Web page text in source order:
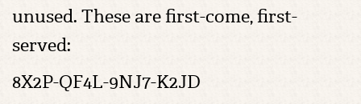
unused. These are first-come, first-
served:
8X2P-QF4L-9NJ7-K2JD